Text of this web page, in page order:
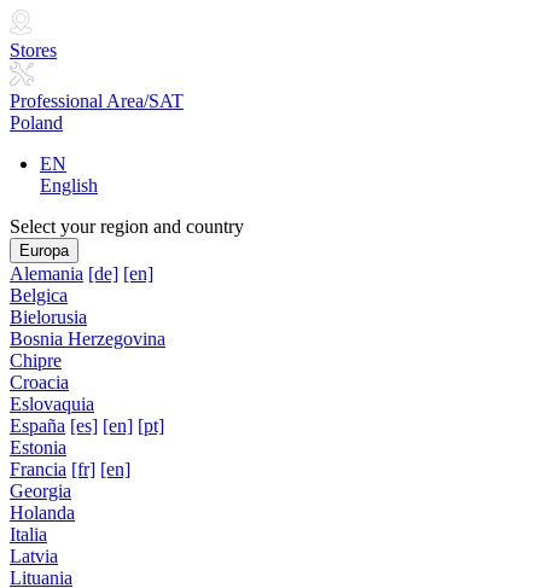
Stores
Professional Area/SAT
Poland
EN
English
Select your region and country
Europa
Alemania [de] [en]
Belgica
Bielorusia
Bosnia Herzegovina
Chipre
Croacia
Eslovaquia
España [es] [en] [pt]
Estonia
Francia [fr] [en]
Georgia
Holanda
Italia
Latvia
Lituania